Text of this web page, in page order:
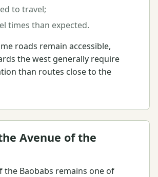
to travel;
times than expected.
roads remain accessible,
the west generally require
than routes close to the
Avenue of the
the Baobabs remains one of